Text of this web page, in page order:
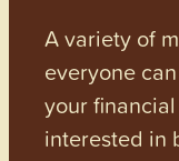
A variety of
everyone
your
interested in